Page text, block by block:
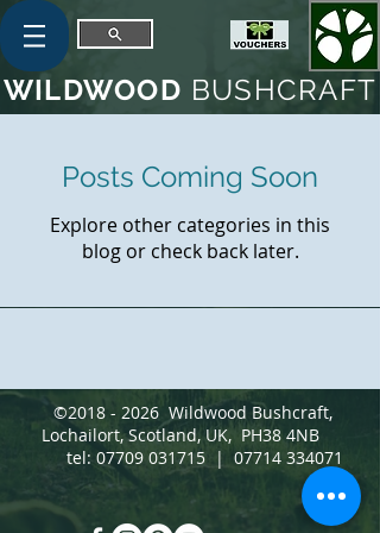
WILDWOOD BUSHCRAFT
Posts Coming Soon
Explore other categories in this
blog or check back later.
©2018 - 2026Wildwood Bushcraft,
Lochailort, Scotland, UK, PH38 4NB
tel: 07709 031715| 07714 334071